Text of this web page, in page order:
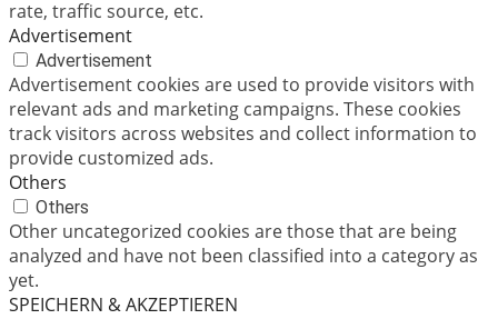
rate, traffic source, etc.
Advertisement
Advertisement
Advertisement cookies are used to provide visitors with
relevant ads and marketing campaigns. These cookies
track visitors across websites and collect information to
provide customized ads.
Others
Others
Other uncategorized cookies are those that are being
analyzed and have not been classified into a category as
yet.
SPEICHERN & AKZEPTIEREN